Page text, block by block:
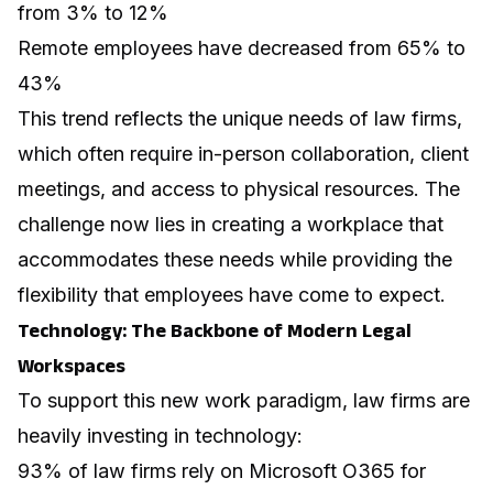
from 3% to 12%
Remote employees have decreased from 65% to
43%
This trend reflects the unique needs of law firms,
which often require in-person collaboration, client
meetings, and access to physical resources. The
challenge now lies in creating a workplace that
accommodates these needs while providing the
flexibility that employees have come to expect.
Technology: The Backbone of Modern Legal
Workspaces
To support this new work paradigm, law firms are
heavily investing in technology:
93% of law firms rely on Microsoft O365 for